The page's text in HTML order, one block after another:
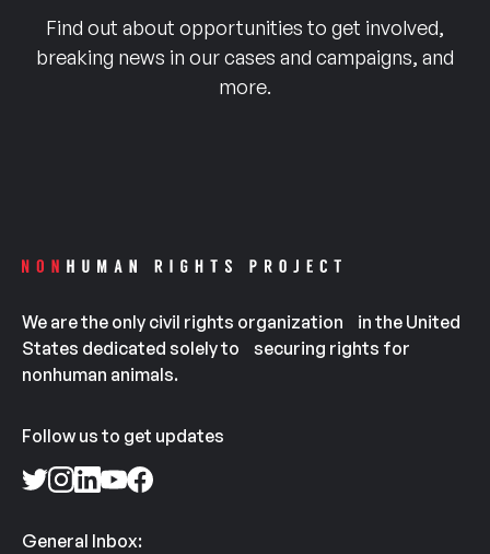
Find out about opportunities to get involved,
breaking news in our cases and campaigns, and
more.
We are the only civil rights organization in the United
States dedicated solely to securing rights for
nonhuman animals.
Follow us to get updates
General Inbox: